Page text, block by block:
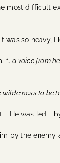
difficult
was so heavy, I
“.. a voice from
to be
… He was led …
by the enemy